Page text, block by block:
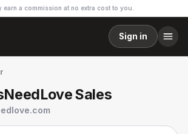
earn a commission at no extra cost to you.
Sign in
Sales